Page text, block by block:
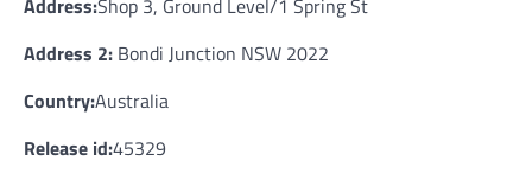
Address:Shop 3, Ground Level/1 Spring St
Address 2: Bondi Junction NSW 2022
Country:Australia
Release id:45329